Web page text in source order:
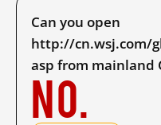
Can you open
http://cn.wsj.com/
asp from mainland
No.